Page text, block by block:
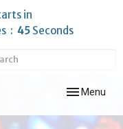
in
43 Seconds
Toggle
Menu